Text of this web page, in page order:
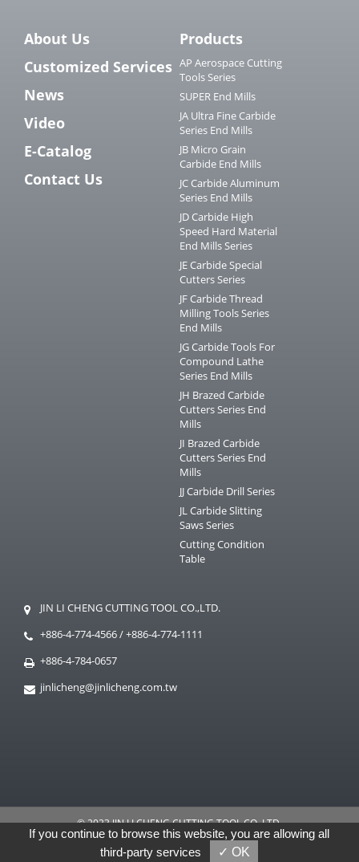
About Us
Customized Services
News
Video
E-Catalog
Contact Us
Products
AP Aerospace Cutting
Tools Series
SUPER End Mills
JA Ultra Fine Carbide
Series End Mills
JB Micro Grain
Carbide End Mills
JC Carbide Aluminum
Series End Mills
JD Carbide High
Speed Hard Material
End Mills Series
JE Carbide Special
Cutters Series
JF Carbide Thread
Milling Tools Series
End Mills
JG Carbide Tools For
Compound Lathe
Series End Mills
JH Brazed Carbide
Cutters Series End
Mills
JI Brazed Carbide
Cutters Series End
Mills
JJ Carbide Drill Series
JL Carbide Slitting
Saws Series
Cutting Condition
Table
JIN LI CHENG CUTTING TOOL CO.,LTD.
+886-4-774-4566/+886-4-774-1111
+886-4-784-0657
jinlicheng@jinlicheng.com.tw
© 2023 JIN LI CHENG CUTTING TOOL CO.,LTD.
GTMC Taiwan Products B2BManufactures B2BChinaSources
If you continue to browse this website, you are allowing all
third-party services
✓ OK